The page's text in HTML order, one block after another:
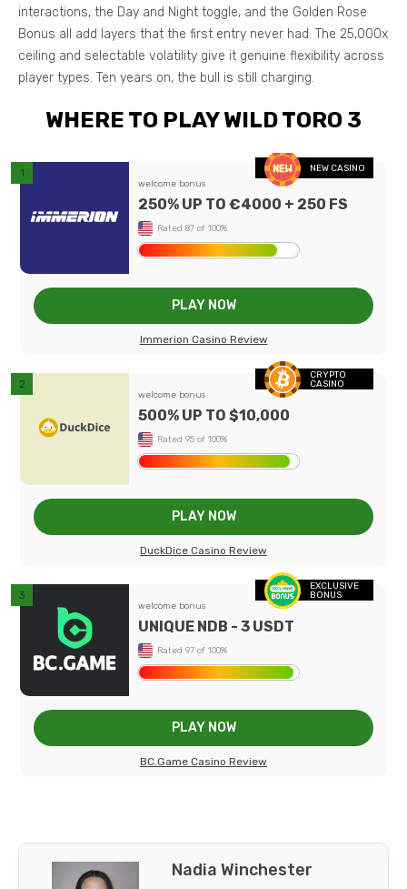
interactions, the Day and Night toggle, and the Golden Rose
Bonus all add layers that the first entry never had. The 25,000x
ceiling and selectable volatility give it genuine flexibility across
player types. Ten years on, the bull is still charging.
WHERE TO PLAY WILD TORO 3
NEW CASINO
welcome bonus
250% UP TO €4000 + 250 FS
Rated 87 of 100%
PLAY NOW
Immerion Casino Review
CRYPTO
CASINO
welcome bonus
500% UP TO $10,000
Rated 95 of 100%
PLAY NOW
DuckDice Casino Review
EXCLUSIVE
BONUS
welcome bonus
UNIQUE NDB - 3 USDT
Rated 97 of 100%
PLAY NOW
BC.Game Casino Review
Nadia Winchester